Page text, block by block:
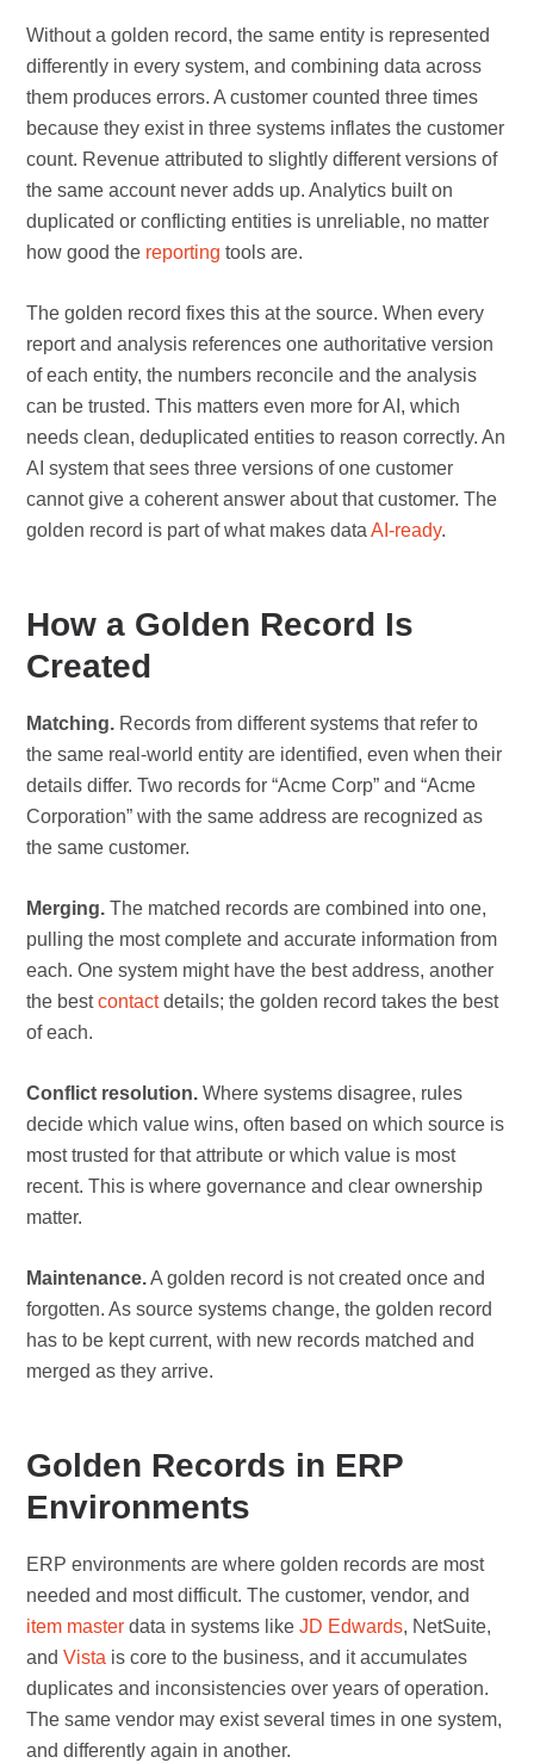
Without a golden record, the same entity is represented
differently in every system, and combining data across
them produces errors. A customer counted three times
because they exist in three systems inflates the customer
count. Revenue attributed to slightly different versions of
the same account never adds up. Analytics built on
duplicated or conflicting entities is unreliable, no matter
how good the reporting tools are.
The golden record fixes this at the source. When every
report and analysis references one authoritative version
of each entity, the numbers reconcile and the analysis
can be trusted. This matters even more for AI, which
needs clean, deduplicated entities to reason correctly. An
AI system that sees three versions of one customer
cannot give a coherent answer about that customer. The
golden record is part of what makes dataAI-ready.
How a Golden Record Is
Created
Matching. Records from different systems that refer to
the same real-world entity are identified, even when their
details differ. Two records for “Acme Corp” and “Acme
Corporation” with the same address are recognized as
the same customer.
Merging. The matched records are combined into one,
pulling the most complete and accurate information from
each. One system might have the best address, another
the bestcontactdetails; the golden record takes the best
of each.
Conflict resolution. Where systems disagree, rules
decide which value wins, often based on which source is
most trusted for that attribute or which value is most
recent. This is where governance and clear ownership
matter.
Maintenance.A golden record is not created once and
forgotten. As source systems change, the golden record
has to be kept current, with new records matched and
merged as they arrive.
Golden Records in ERP
Environments
ERP environments are where golden records are most
needed and most difficult. The customer, vendor, and
item master data in systems likeJD Edwards, NetSuite,
andVista is core to the business, and it accumulates
duplicates and inconsistencies over years of operation.
The same vendor may exist several times in one system,
and differently again in another.